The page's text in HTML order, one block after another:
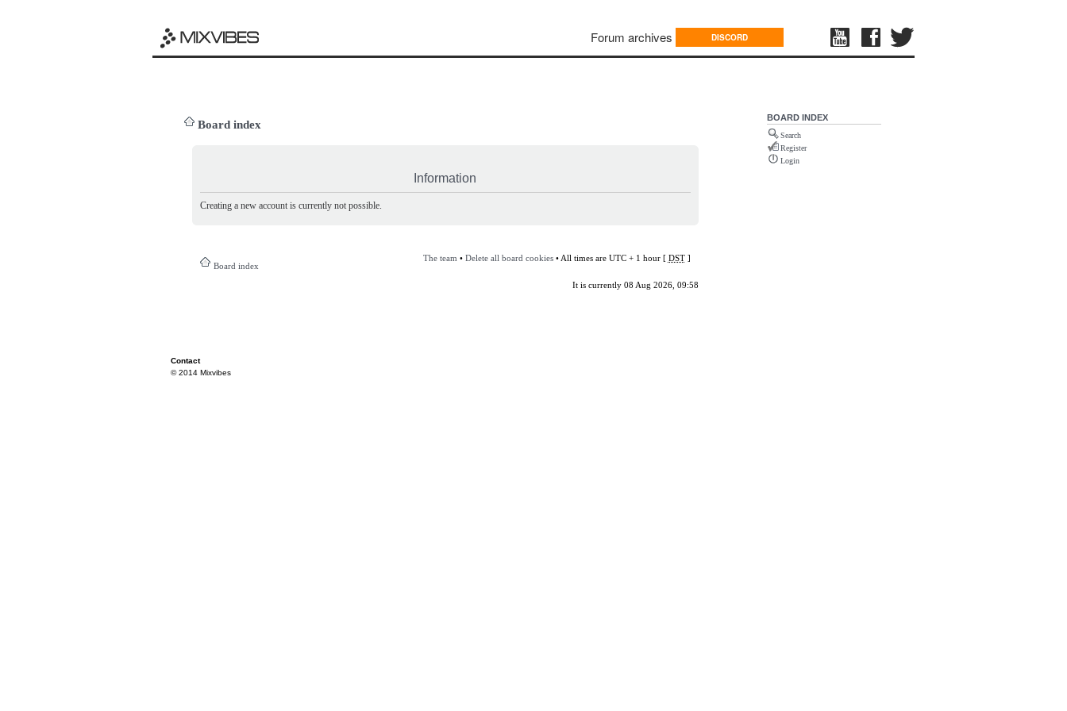
Forum archives DISCORD
Board index
Information
Creating a new account is currently not possible.
Board index
The team • Delete all board cookies• All times are UTC + 1 hour [ DST]
It is currently 08 Aug 2026, 09:58
BOARD INDEX
Search
Register
Login
Contact
© 2014 Mixvibes